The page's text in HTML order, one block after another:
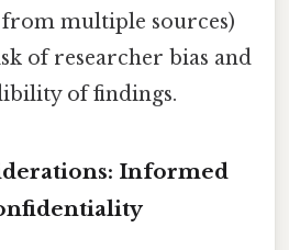
multiple sources)
of researcher bias and
of findings.
Informed